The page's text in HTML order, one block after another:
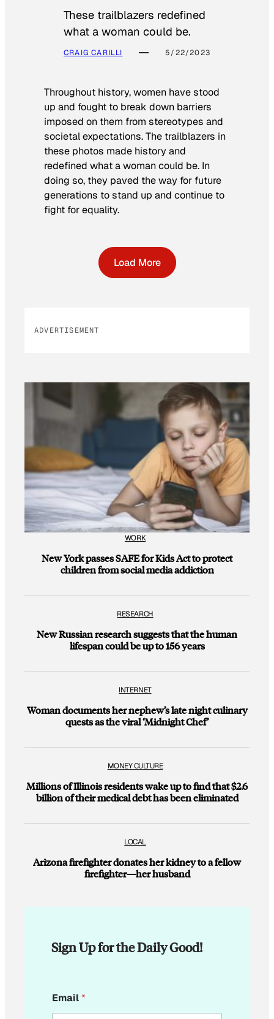
These trailblazers redefined
what a woman could be.
CRAIG CARILLI 5/22/2023
Throughout history, women have stood
up and fought to break down barriers
imposed on them from stereotypes and
societal expectations. The trailblazers in
these photos made history and
redefined what a woman could be. In
doing so, they paved the way for future
generations to stand up and continue to
fight for equality.
Load More
ADVERTISEMENT
WORK
New York passes SAFE for Kids Act to protect
children from social media addiction
RESEARCH
New Russian research suggests that the human
lifespan could be up to 156 years
INTERNET
Woman documents her nephew’s late night culinary
quests as the viral ‘Midnight Chef’
MONEY CULTURE
Millions of Illinois residents wake up to find that $2.6
billion of their medical debt has been eliminated
LOCAL
Arizona firefighter donates her kidney to a fellow
firefighter—her husband
Sign Up for the Daily Good!
m
a
Email*